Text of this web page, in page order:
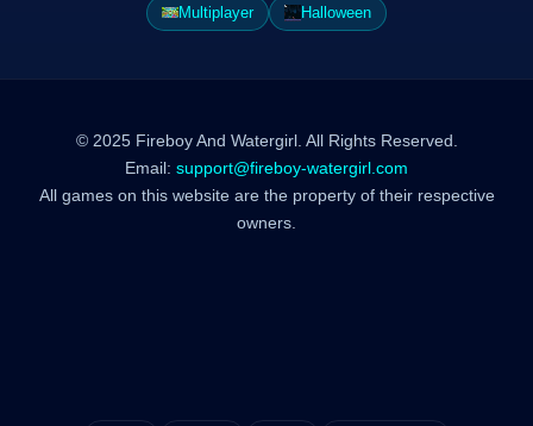
Multiplayer
Halloween
© 2025 Fireboy And Watergirl. All Rights Reserved.
Email: support@fireboy-watergirl.com
All games on this website are the property of their respective
owners.